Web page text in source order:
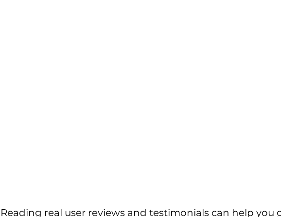
Reading real user reviews and testimonials can help you